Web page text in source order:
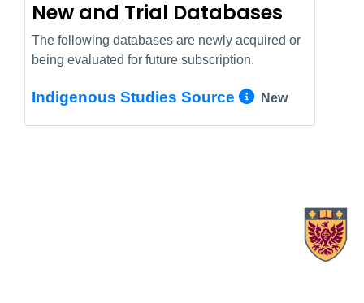
New and Trial Databases
The following databases are newly acquired or
being evaluated for future subscription.
Indigenous Studies Source More Info/
New